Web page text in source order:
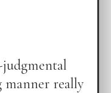
judgmental
manner really